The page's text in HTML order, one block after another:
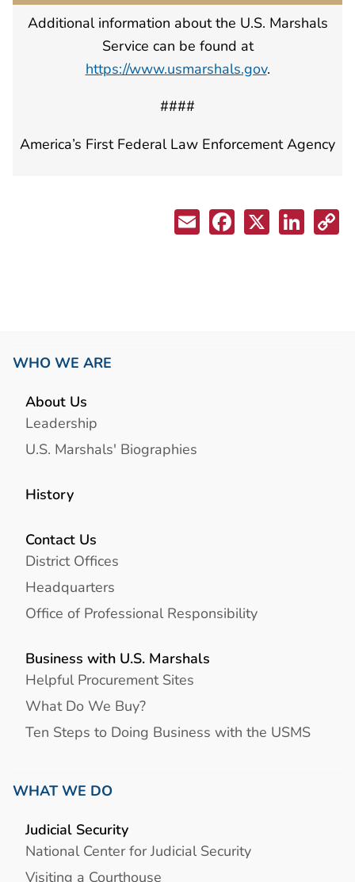
Additional information about the U.S. Marshals
Service can be found at
https://www.usmarshals.gov.
####
America’s First Federal Law Enforcement Agency
WHO WE ARE
About Us
Leadership
U.S. Marshals' Biographies
History
Contact Us
District Offices
Headquarters
Office of Professional Responsibility
Business with U.S. Marshals
Helpful Procurement Sites
What Do We Buy?
Ten Steps to Doing Business with the USMS
WHAT WE DO
Judicial Security
National Center for Judicial Security
Visiting a Courthouse